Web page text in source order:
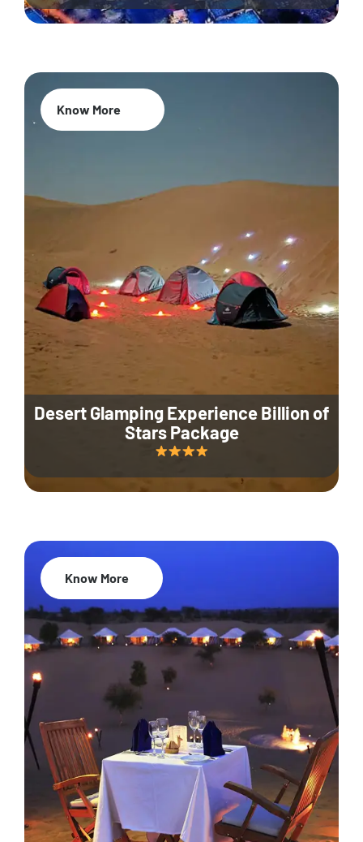
Desert Glamping Experience Billion of
Stars Package
Know More
35% Off
Know More